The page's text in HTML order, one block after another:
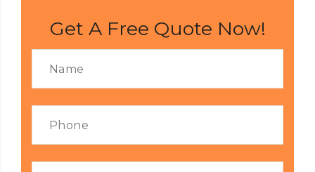
Get A Free Quote Now!